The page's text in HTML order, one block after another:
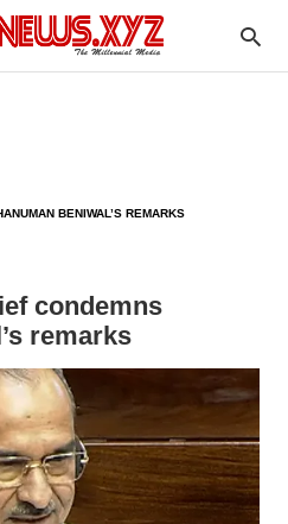
BENIWAL’S REMARKS
condemns
remarks